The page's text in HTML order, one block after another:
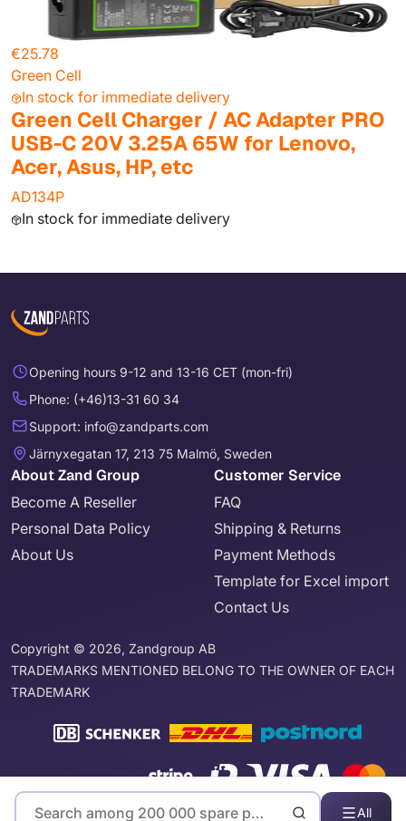
All
€25.78
Green Cell
In stock for immediate delivery
Green Cell Charger / AC Adapter PRO
USB-C 20V 3.25A 65W for Lenovo,
Acer, Asus, HP, etc
AD134P
In stock for immediate delivery
Opening hours 9-12 and 13-16 CET (mon-fri)
Phone: (+46)13-31 60 34
Support: info@zandparts.com
Järnyxegatan 17, 213 75 Malmö, Sweden
About Zand Group
Become A Reseller
Personal Data Policy
About Us
Customer Service
FAQ
Shipping & Returns
Payment Methods
Template for Excel import
Contact Us
Copyright © 2026, Zandgroup AB
TRADEMARKS MENTIONED BELONG TO THE OWNER OF EACH
TRADEMARK